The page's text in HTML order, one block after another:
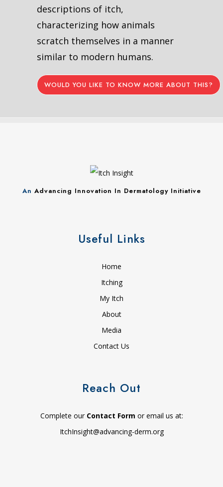
descriptions of itch,
characterizing how animals
scratch themselves in a manner
similar to modern humans.
WOULD YOU LIKE TO KNOW MORE ABOUT THIS?
An Advancing Innovation In Dermatology Initiative
Useful Links
Home
Itching
My Itch
About
Media
Contact Us
Reach Out
Complete our Contact Form or email us at:
ItchInsight@advancing-derm.org